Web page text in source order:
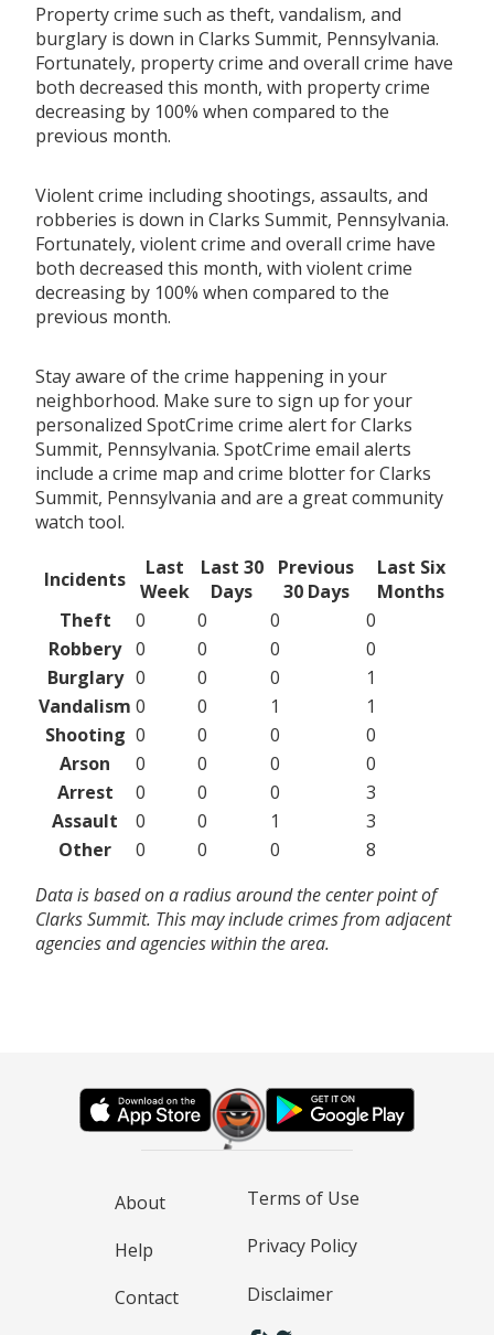
Property crime such as theft, vandalism, and
burglary is down in Clarks Summit, Pennsylvania.
Fortunately, property crime and overall crime have
both decreased this month, with property crime
decreasing by 100% when compared to the
previous month.
Violent crime including shootings, assaults, and
robberies is down in Clarks Summit, Pennsylvania.
Fortunately, violent crime and overall crime have
both decreased this month, with violent crime
decreasing by 100% when compared to the
previous month.
Stay aware of the crime happening in your
neighborhood. Make sure to sign up for your
personalized SpotCrime crime alert for Clarks
Summit, Pennsylvania. SpotCrime email alerts
include a crime map and crime blotter for Clarks
Summit, Pennsylvania and are a great community
watch tool.
Incidents
Last
Week
Last 30
Days
Previous
30 Days
Last Six
Months
Theft
0 0 0
0
Robbery 0 0 0
0
Burglary 0 0 0
1
Vandalism 0 0 1
1
Shooting 0 0 0
0
Arson
0 0 0
0
Arrest
0 0 0
3
Assault
0 0 1
3
Other
0 0 0
8
Data is based on a radius around the center point of
Clarks Summit. This may include crimes from adjacent
agencies and agencies within the area.
About
Help
Contact
Terms of Use
Privacy Policy
Disclaimer